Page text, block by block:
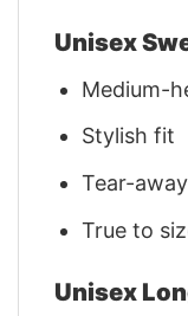
Unisex
Medium-
Stylish fit
Tear-
True to
Unisex